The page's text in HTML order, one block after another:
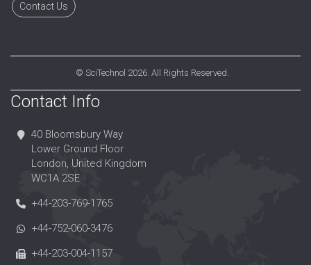
Contact Us
© SciTechnol 2026. All Rights Reserved.
Contact Info
40 Bloomsbury Way
Lower Ground Floor
London, United Kingdom
WC1A 2SE
+44-203-769-1765
+44-752-060-3476
+44-203-004-1157